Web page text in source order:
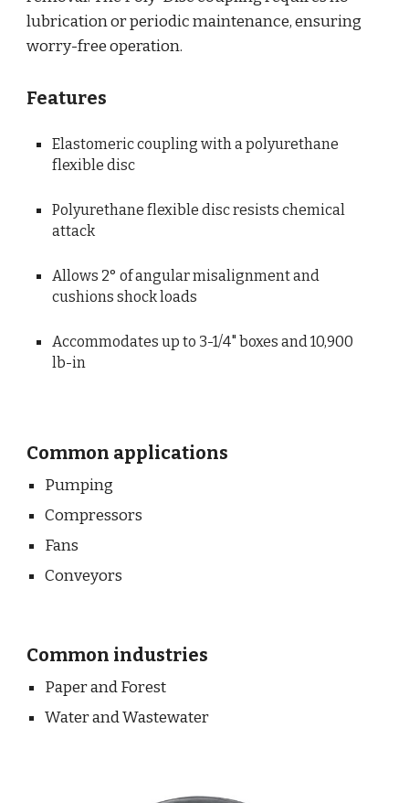
lubrication or periodic maintenance, ensuring
worry-free operation.
Features
Elastomeric coupling with a polyurethane
flexible disc
Polyurethane flexible disc resists chemical
attack
Allows 2° of angular misalignment and
cushions shock loads
Accommodates up to 3-1/4" boxes and 10,900
lb-in
Common applications
Pumping
Compressors
Fans
Conveyors
Common industries
Paper and Forest
Water and Wastewater